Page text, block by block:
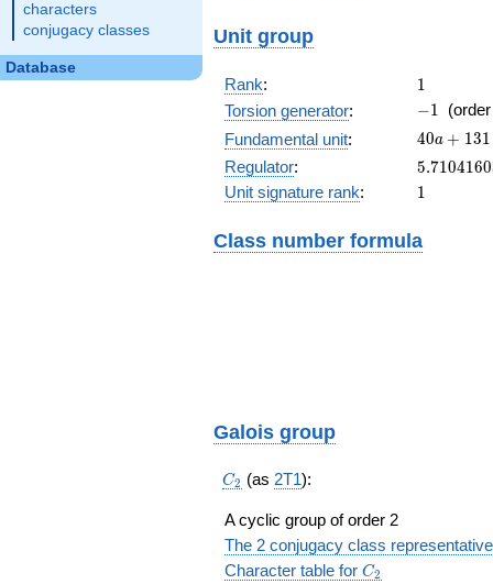
characters
conjugacy classes
Database
Unit group
Rank: 11
Torsion generator: -1
−1 (order
Fundamental unit: 40a+131
40a + 131
Regulator: 5.7104160
Unit signature rank: 11
Class number formula
Galois group
C_2
C2 (as 2T1):
A cyclic group of order 2
The 2 conjugacy class
Character table for C_2
C2